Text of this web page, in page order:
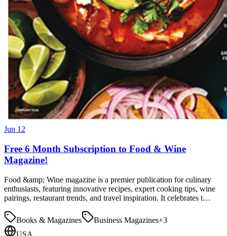
Jun 12
Free 6 Month Subscription to Food & Wine
Magazine!
Food &amp; Wine magazine is a premier publication for culinary
enthusiasts, featuring innovative recipes, expert cooking tips, wine
pairings, restaurant trends, and travel inspiration. It celebrates t…
Books & Magazines Business Magazines+3
USA